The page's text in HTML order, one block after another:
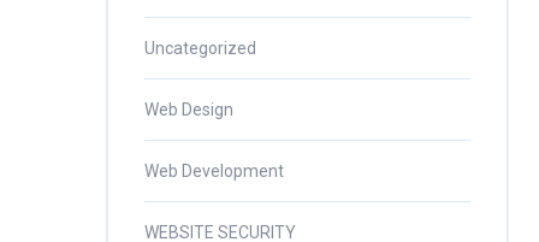
Uncategorized
Web Design
Web Development
WEBSITE SECURITY